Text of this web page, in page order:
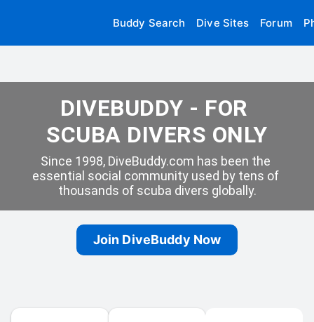
Buddy Search Dive Sites Forum
DIVEBUDDY - FOR
SCUBA DIVERS ONLY
Since 1998, DiveBuddy.com has been the
essential social community used by tens of
thousands of scuba divers globally.
Join DiveBuddy Now